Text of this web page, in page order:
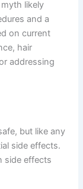
likely
and a
on current
hair
addressing
but like any
side effects.
side effects